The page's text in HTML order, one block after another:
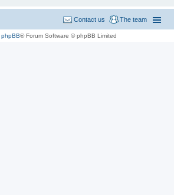
The team
Contact us
phpBB® Forum Software © phpBB Limited